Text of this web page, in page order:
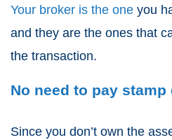
Your broker is the one you
and they are the ones that
the transaction.
No need to pay
Since you don’t own the